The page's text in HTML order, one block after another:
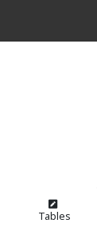
Tables